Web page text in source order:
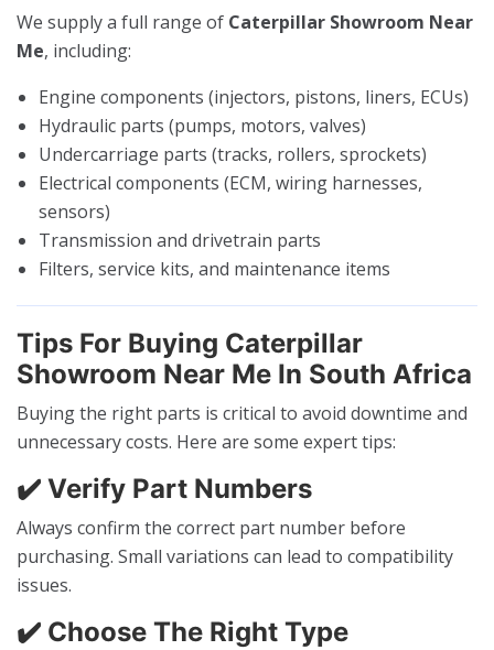
We supply a full range of Caterpillar Showroom Near
Me, including:
Engine components (injectors, pistons, liners, ECUs)
Hydraulic parts (pumps, motors, valves)
Undercarriage parts (tracks, rollers, sprockets)
Electrical components (ECM, wiring harnesses,
sensors)
Transmission and drivetrain parts
Filters, service kits, and maintenance items
Tips For Buying Caterpillar
Showroom Near Me In South Africa
Buying the right parts is critical to avoid downtime and
unnecessary costs. Here are some expert tips:
✔️ Verify Part Numbers
Always confirm the correct part number before
purchasing. Small variations can lead to compatibility
issues.
✔️ Choose The Right Type